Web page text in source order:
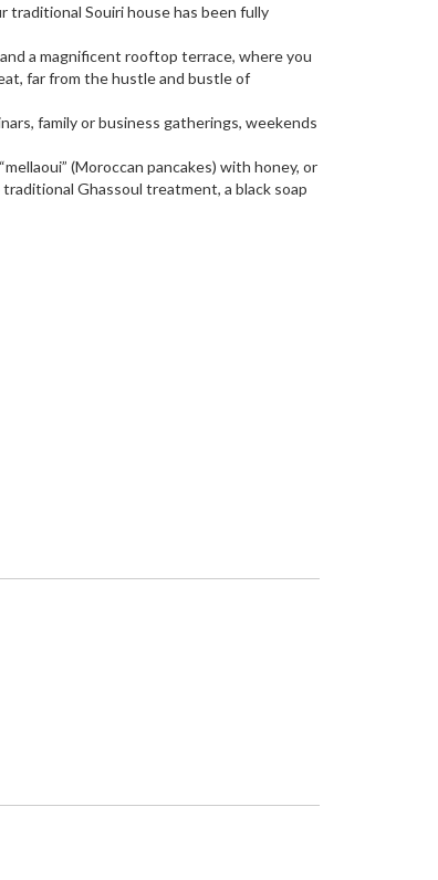
traditional Souiri house has been fully
a magnificent rooftop terrace, where you
far from the hustle and bustle of
family or business gatherings, weekends
(Moroccan pancakes) with honey, or
Ghassoul treatment, a black soap